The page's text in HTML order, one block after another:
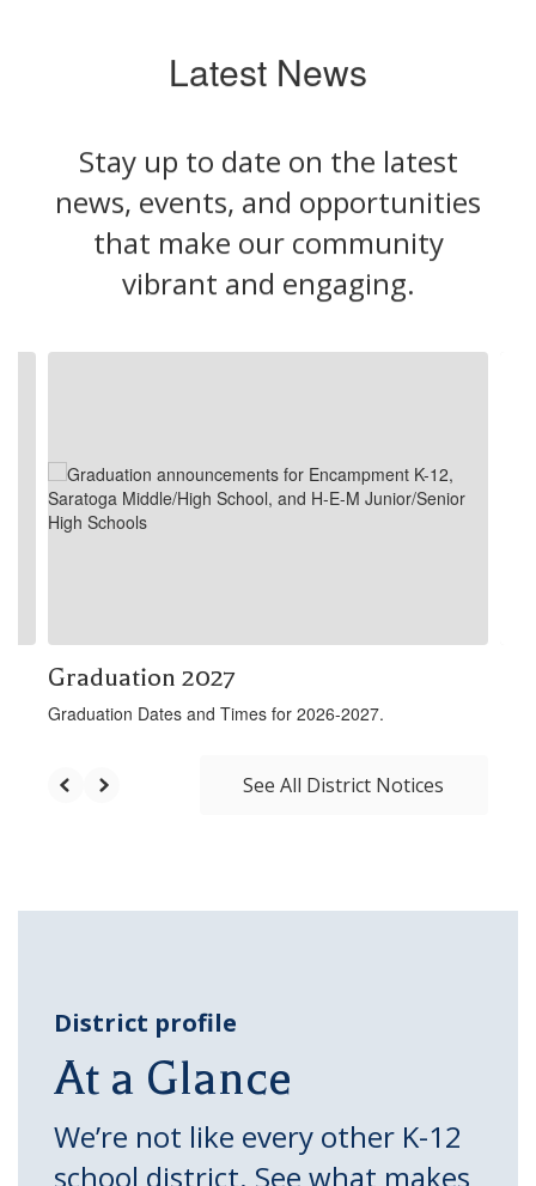
Latest News
Stay up to date on the latest
news, events, and opportunities
that make our community
vibrant and engaging.
next
previous
Graduation 2027
Graduation Dates and Times for 2026-2027.
See All District Notices
District profile
At a Glance
We’re not like every other K-12
school district. See what makes